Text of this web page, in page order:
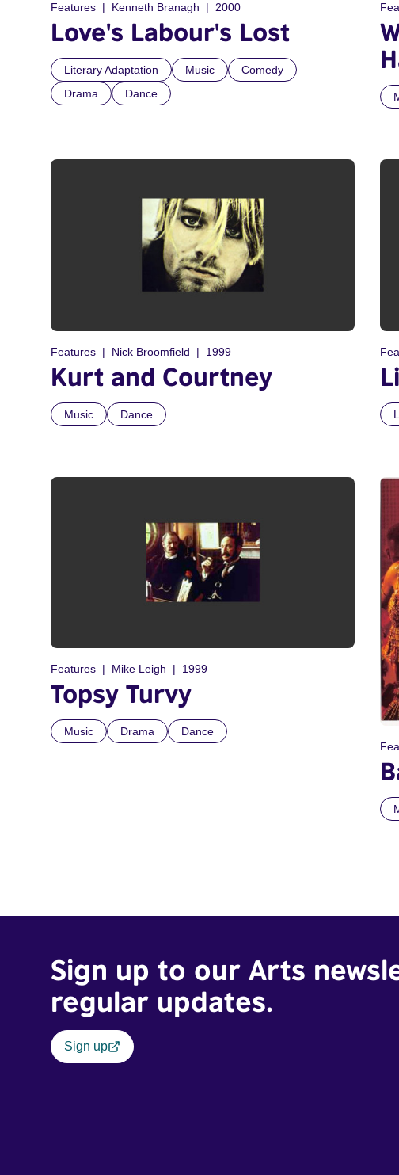
Features Kenneth Branagh 2000
Love's Labour's Lost
Literary Adaptation Music
Comedy
Drama
Dance
Features Nick Broomfield 1999
Kurt and Courtney
Music Dance
Features Mike Leigh 1999
Topsy Turvy
Music Drama
Dance
Sign up to our Arts
regular updates.
Sign up